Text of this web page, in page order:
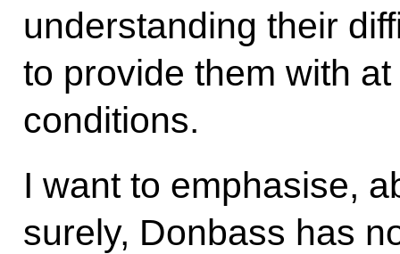
understanding their
to provide them with
conditions.
I want to emphasise,
surely, Donbass has